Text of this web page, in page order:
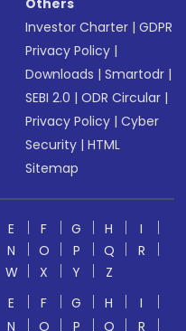
Others
Investor Charter |GDPR
Privacy Policy |
Downloads |Smartodr |
SEBI 2.0 |ODR Circular |
Privacy Policy |Cyber
Security |HTML
Sitemap
E F G H
I
N O P Q
R
W X Y
Z
E F G H
I
N O P Q
R